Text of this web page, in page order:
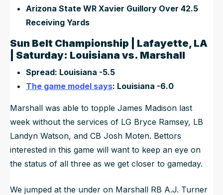
Arizona State WR Xavier Guillory Over 42.5
Receiving Yards
Sun Belt Championship | Lafayette, LA
| Saturday: Louisiana vs. Marshall
Spread: Louisiana -5.5
The game model says: Louisiana -6.0
Marshall was able to topple James Madison last
week without the services of LG Bryce Ramsey, LB
Landyn Watson, and CB Josh Moten. Bettors
interested in this game will want to keep an eye on
the status of all three as we get closer to gameday.
We jumped at the under on Marshall RB A.J. Turner